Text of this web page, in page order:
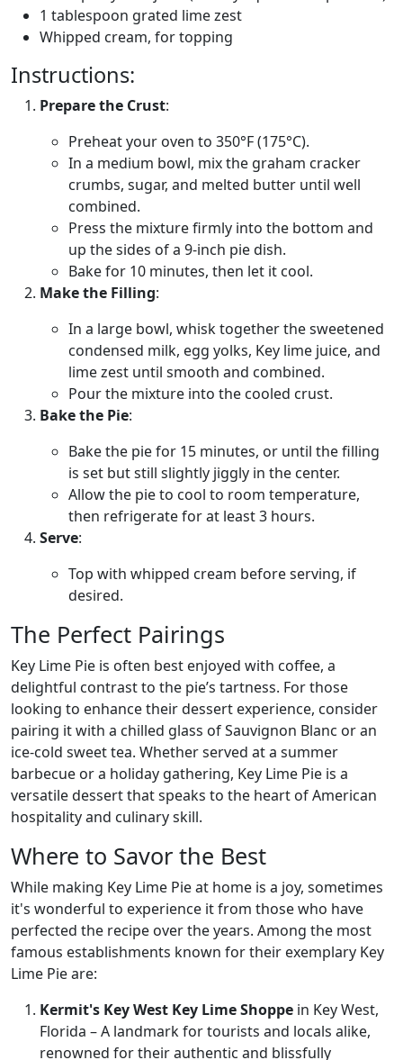
1 tablespoon grated lime zest
Whipped cream, for topping
Instructions:
Prepare the Crust:
Preheat your oven to 350°F (175°C).
In a medium bowl, mix the graham cracker
crumbs, sugar, and melted butter until well
combined.
Press the mixture firmly into the bottom and
up the sides of a 9-inch pie dish.
Bake for 10 minutes, then let it cool.
Make the Filling:
In a large bowl, whisk together the sweetened
condensed milk, egg yolks, Key lime juice, and
lime zest until smooth and combined.
Pour the mixture into the cooled crust.
Bake the Pie:
Bake the pie for 15 minutes, or until the filling
is set but still slightly jiggly in the center.
Allow the pie to cool to room temperature,
then refrigerate for at least 3 hours.
Serve:
Top with whipped cream before serving, if
desired.
The Perfect Pairings
Key Lime Pie is often best enjoyed with coffee, a
delightful contrast to the pie’s tartness. For those
looking to enhance their dessert experience, consider
pairing it with a chilled glass of Sauvignon Blanc or an
ice-cold sweet tea. Whether served at a summer
barbecue or a holiday gathering, Key Lime Pie is a
versatile dessert that speaks to the heart of American
hospitality and culinary skill.
Where to Savor the Best
While making Key Lime Pie at home is a joy, sometimes
it's wonderful to experience it from those who have
perfected the recipe over the years. Among the most
famous establishments known for their exemplary Key
Lime Pie are:
Kermit's Key West Key Lime Shoppe in Key West,
Florida – A landmark for tourists and locals alike,
renowned for their authentic and blissfully